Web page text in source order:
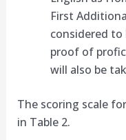
First
considered
proof of
will also be
The scoring scale
in Table 2.